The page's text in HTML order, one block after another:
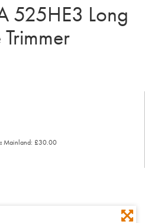
525HE3 Long
Mainland: £30.00